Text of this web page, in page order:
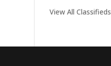
View All Classifieds